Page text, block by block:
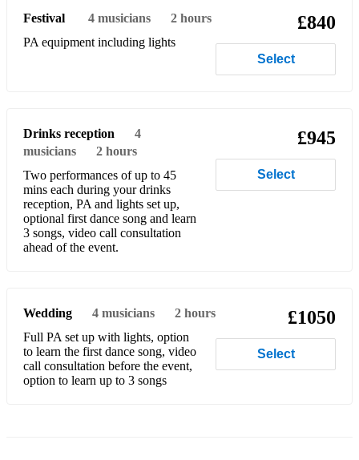
Tom Petty - Freefallin'
Luke Winslow-King - Trouble Don’t Last Always
Sheryl Crow - Run Baby Run
Bob Dylan - Like a Rolling Stone
Black Crowes - Hard to Handle
Jace Everett - Bad Things
The Rolling Stones - Midnight Rambler
The Travelling Wilburys - Handle with Care
Tito & Tarantula - After Dark
Festival 4 musicians
2 hours
PA equipment including lights
£840
Select
Drinks reception
4
musicians
2 hours
Two performances of up to 45
mins each during your drinks
reception, PA and lights set up,
optional first dance song and learn
3 songs, video call consultation
ahead of the event.
£945
Select
Wedding 4 musicians
2 hours
Full PA set up with lights, option
to learn the first dance song, video
call consultation before the event,
option to learn up to 3 songs
£1050
Select